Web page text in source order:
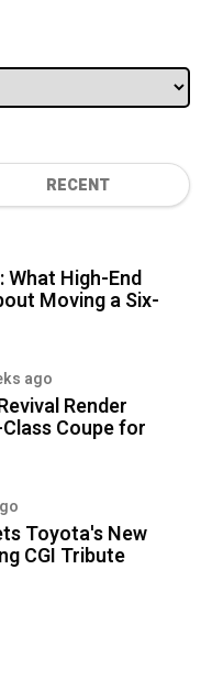
RECENT
What High-End
Moving a Six-
ago
Render
Coupe for
Toyota's New
CGI Tribute